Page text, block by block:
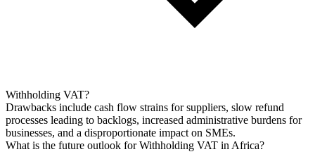
Withholding VAT?
Drawbacks include cash flow strains for suppliers, slow refund
processes leading to backlogs, increased administrative burdens for
businesses, and a disproportionate impact on SMEs.
What is the future outlook for Withholding VAT in Africa?